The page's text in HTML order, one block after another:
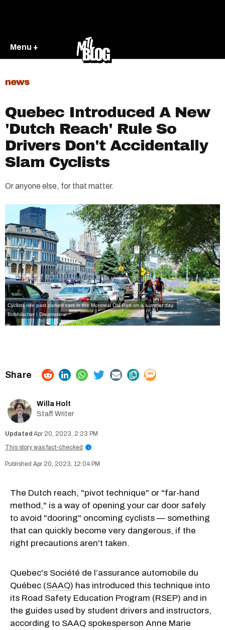
Menu +
news
Quebec Introduced A New
'Dutch Reach' Rule So
Drivers Don't Accidentally
Slam Cyclists
Or anyone else, for that matter.
Cyclists ride past parked cars in the Montreal Old Port on a summer day.
Bobhilscher | Dreamstime
Willa Holt
Staff Writer
Apr 20, 2023, 2:23 PM
This story was fact-checked
i
Apr 20, 2023, 12:04 PM
The Dutch reach, "pivot technique" or "far-hand
method," is a way of opening your car door safely
to avoid "dooring" oncoming cyclists — something
that can quickly become very dangerous, if the
right precautions aren't taken.
Quebec's Société de l’assurance automobile du
Québec (SAAQ) has introduced this technique into
its Road Safety Education Program (RSEP) and in
the guides used by student drivers and instructors,
according to SAAQ spokesperson Anne Marie